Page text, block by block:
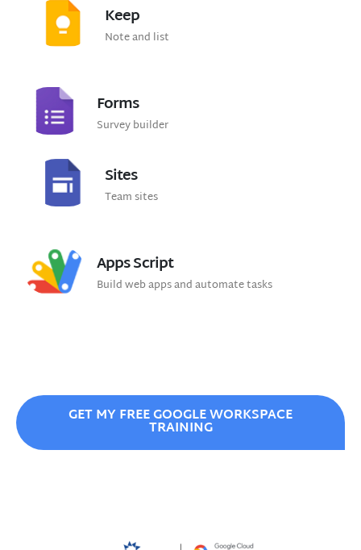
Keep
Note and list
Forms
Survey builder
Sites
Team sites
Apps Script
Build web apps and automate tasks
GET MY FREE GOOGLE WORKSPACE
TRAINING